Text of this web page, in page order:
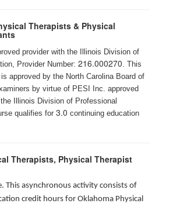
Therapists & Physical
provider with the Illinois Division of
Provider Number: 216.000270. This
approved by the North Carolina Board of
by virtue of PESI Inc. approved
Illinois Division of Professional
qualifies for 3.0 continuing education
Therapists, Physical Therapist
This asynchronous activity consists of
credit hours for Oklahoma Physical